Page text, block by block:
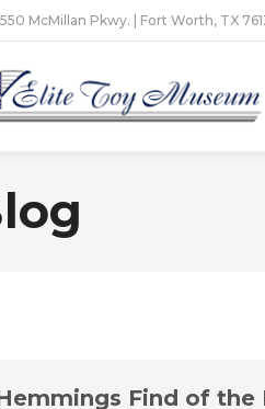
McMillan Pkwy. | Fort Worth, TX
Find of the